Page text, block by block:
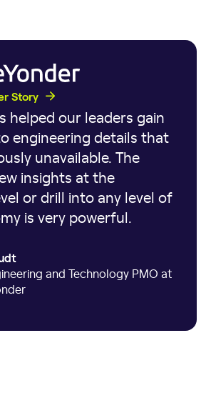
Story
helped our leaders gain
engineering details that
unavailable. The
insights at the
or drill into any level of
is very powerful.
and Technology PMO at